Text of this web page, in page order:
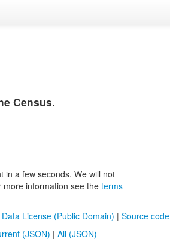
Census.
in a few seconds. We will not
information see the terms
Data License (Public Domain) | Source code
(JSON) | All (JSON)